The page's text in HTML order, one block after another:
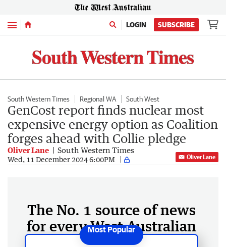
Menu LOGIN SUBSCRIBE
South Western Times Regional WA South West
GenCost report finds nuclear most
expensive energy option as Coalition
forges ahead with Collie pledge
Oliver Lane South Western Times
Wed, 11 December 2024 6:00PM Oliver Lane
The No. 1 source of news
for every West Australian